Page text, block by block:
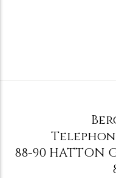
88-90 HATTON